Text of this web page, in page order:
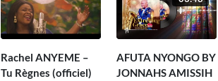
Rachel ANYEME –
Tu Règnes (officiel)
AFUTA NYONGO BY
JONNAHS AMISSIH